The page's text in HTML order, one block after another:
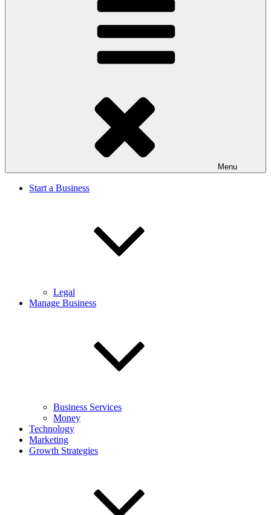
Menu
Start a Business
Legal
Manage Business
Business Services
Money
Technology
Marketing
Growth Strategies